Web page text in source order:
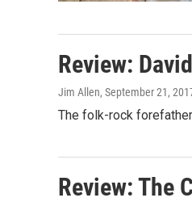
Review:
Jim Allen, September 21,
The folk-rock
Review: The